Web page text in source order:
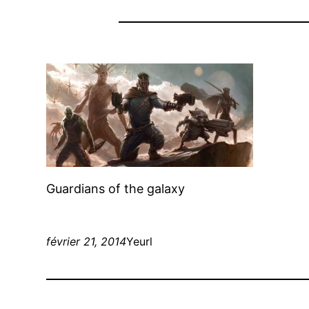
Guardians of the galaxy
février 21, 2014Yeurl